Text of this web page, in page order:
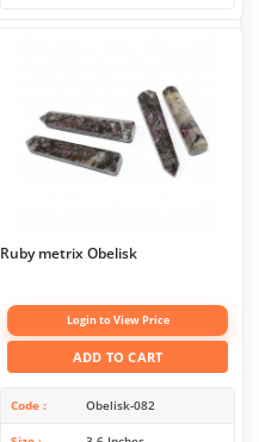
Ruby metrix Obelisk
Login to View Price
ADD TO CART
Code Obelisk-082